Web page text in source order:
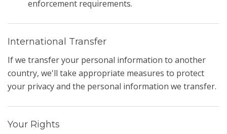
enforcement requirements.
International Transfer
If we transfer your personal information to another
country, we'll take appropriate measures to protect
your privacy and the personal information we transfer.
Your Rights